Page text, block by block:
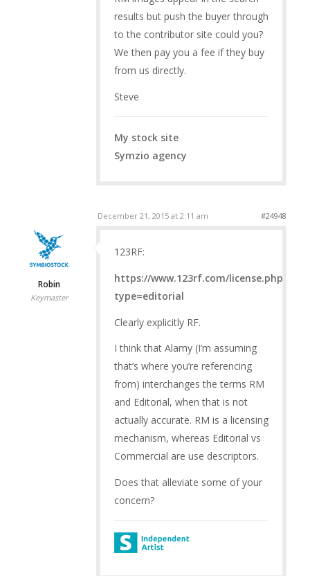
results but push the buyer through
to the contributor site could you?
We then pay you a fee if they buy
from us directly.
Steve
My stock site
Symzio agency
December 21, 2015 at 2:11 am #24948
Robin
Keymaster
123RF:
https://www.123rf.com/license.php?
type=editorial
Clearly explicitly RF.
I think that Alamy (I’m assuming
that’s where you’re referencing
from) interchanges the terms RM
and Editorial, when that is not
actually accurate. RM is a licensing
mechanism, whereas Editorial vs
Commercial are use descriptors.
Does that alleviate some of your
concern?